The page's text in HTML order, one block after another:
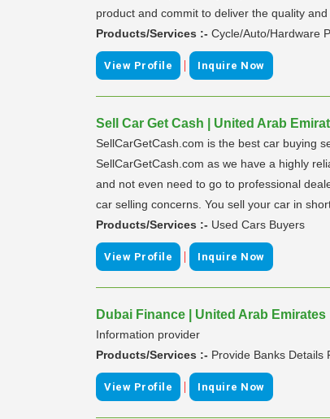
product and commit to deliver the quality
Products/Services :- Cycle/Auto/Hardware
View Profile | Inquire Now
Sell Car Get Cash | United Arab
SellCarGetCash.com is the best car buying
SellCarGetCash.com as we have a highly
and not even need to go to professional
car selling concerns. You sell your car in
Products/Services :- Used Cars Buyers
View Profile | Inquire Now
Dubai Finance | United Arab Emirates
Information provider
Products/Services :- Provide Banks Details
View Profile | Inquire Now